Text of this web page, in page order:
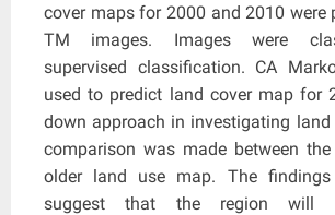
cover maps for 2000 and 2010 were
TM images. Images were
supervised classification. CA
used to predict land cover map for
down approach in investigating land
comparison was made between
older land use map. The
suggest that the region will